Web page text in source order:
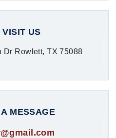
VISIT US
Dr Rowlett, TX 75088
MESSAGE